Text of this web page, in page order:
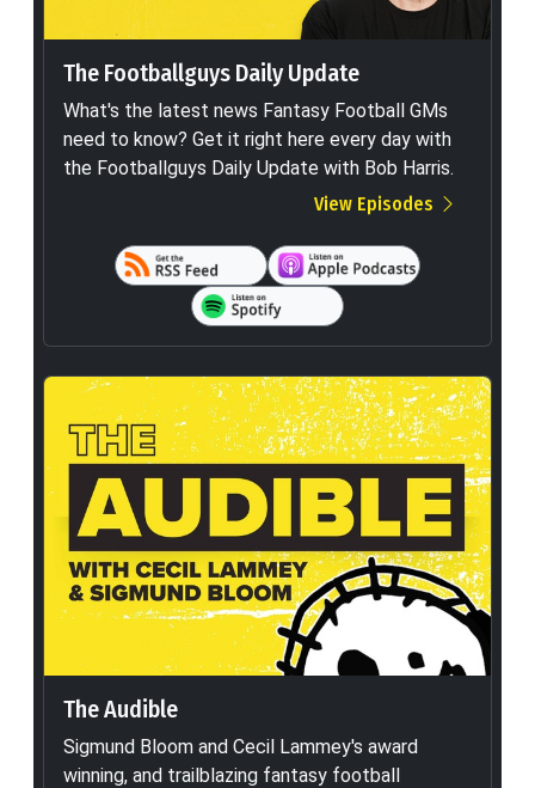
The Footballguys Daily Update
What's the latest news Fantasy Football GMs
need to know? Get it right here every day with
the Footballguys Daily Update with Bob Harris.
View Episodes
The Audible
Sigmund Bloom and Cecil Lammey's award
winning, and trailblazing fantasy football